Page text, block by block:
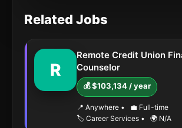
Related Jobs
R
Remote Credit Union
Counselor
💰 $103,134 / year
📍 Anywhere •
💼 Full-time
🏷️ Career Services • 🌍 N/A